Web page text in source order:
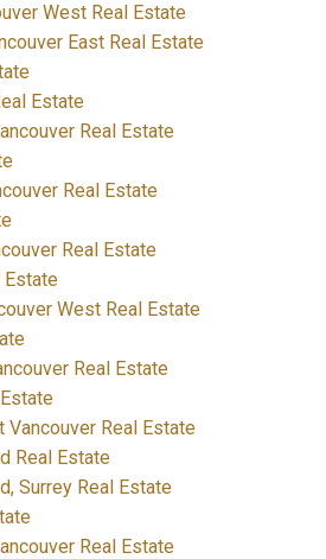
West Real Estate
East Real Estate
Estate
Real Estate
Real Estate
Real Estate
Estate
West Real Estate
Real Estate
Vancouver Real Estate
Real Estate
Surrey Real Estate
Real Estate